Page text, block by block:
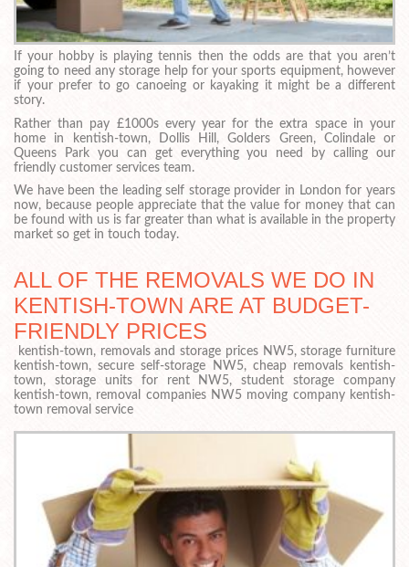
If your hobby is playing tennis then the odds are that you aren’t
going to need any storage help for your sports equipment, however
if your prefer to go canoeing or kayaking it might be a different
story.
Rather than pay £1000s every year for the extra space in your
home in kentish-town, Dollis Hill, Golders Green, Colindale or
Queens Park you can get everything you need by calling our
friendly customer services team.
We have been the leading self storage provider in London for years
now, because people appreciate that the value for money that can
be found with us is far greater than what is available in the property
market so get in touch today.
ALL OF THE REMOVALS WE DO IN
KENTISH-TOWN ARE AT BUDGET-
FRIENDLY PRICES
kentish-town, removals and storage prices NW5, storage furniture
kentish-town, secure self-storage NW5, cheap removals kentish-
town, storage units for rent NW5, student storage company
kentish-town, removal companies NW5 moving company kentish-
town removal service